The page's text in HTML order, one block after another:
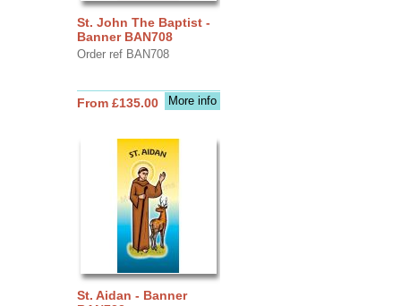
St. John The Baptist -
Banner BAN708
Order ref BAN708
More info
From £135.00
St. Aidan - Banner